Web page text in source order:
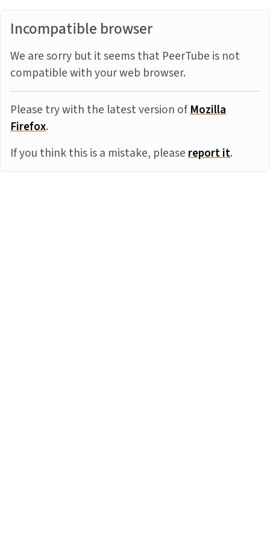
Incompatible browser
We are sorry but it seems that PeerTube is not
compatible with your web browser.
Please try with the latest version ofMozilla
Firefox.
If you think this is a mistake, pleasereport it.